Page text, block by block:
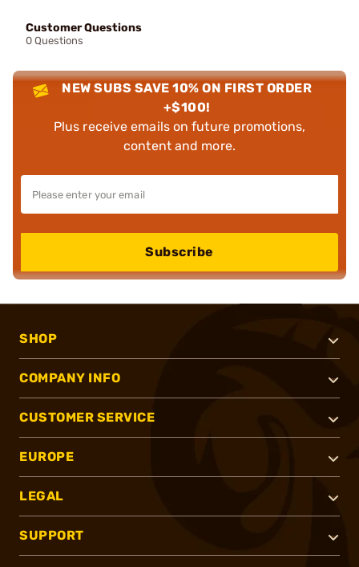
Customer Questions
0 Questions
NEW SUBS SAVE 10% ON FIRST ORDER
+$100!
Plus receive emails on future promotions,
content and more.
Subscribe
SHOP
COMPANY INFO
CUSTOMER SERVICE
EUROPE
LEGAL
SUPPORT